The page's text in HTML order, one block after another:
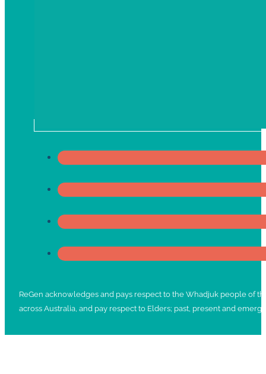
ReGen acknowledges and pays respect to the Whadjuk people of
across Australia, and pay respect to Elders; past, present and